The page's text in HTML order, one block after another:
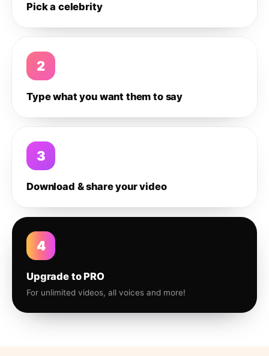
Pick a celebrity
2
Type what you want them to say
3
Download & share your video
4
Upgrade to PRO
For unlimited videos, all voices and more!